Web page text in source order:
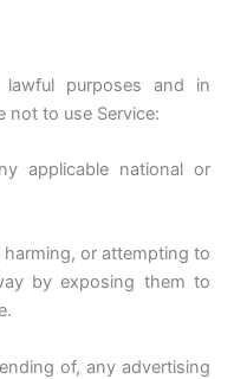
purposes and in
not to use Service:
applicable national or
or attempting to
by exposing them to
of, any advertising